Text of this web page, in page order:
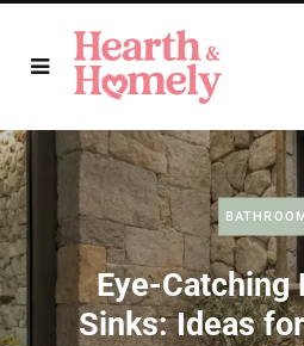
Eye-Catching
Sinks: Ideas